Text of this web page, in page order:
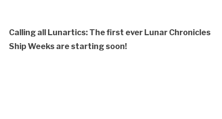
Calling all Lunartics: The first ever Lunar Chronicles
Ship Weeks are starting soon!